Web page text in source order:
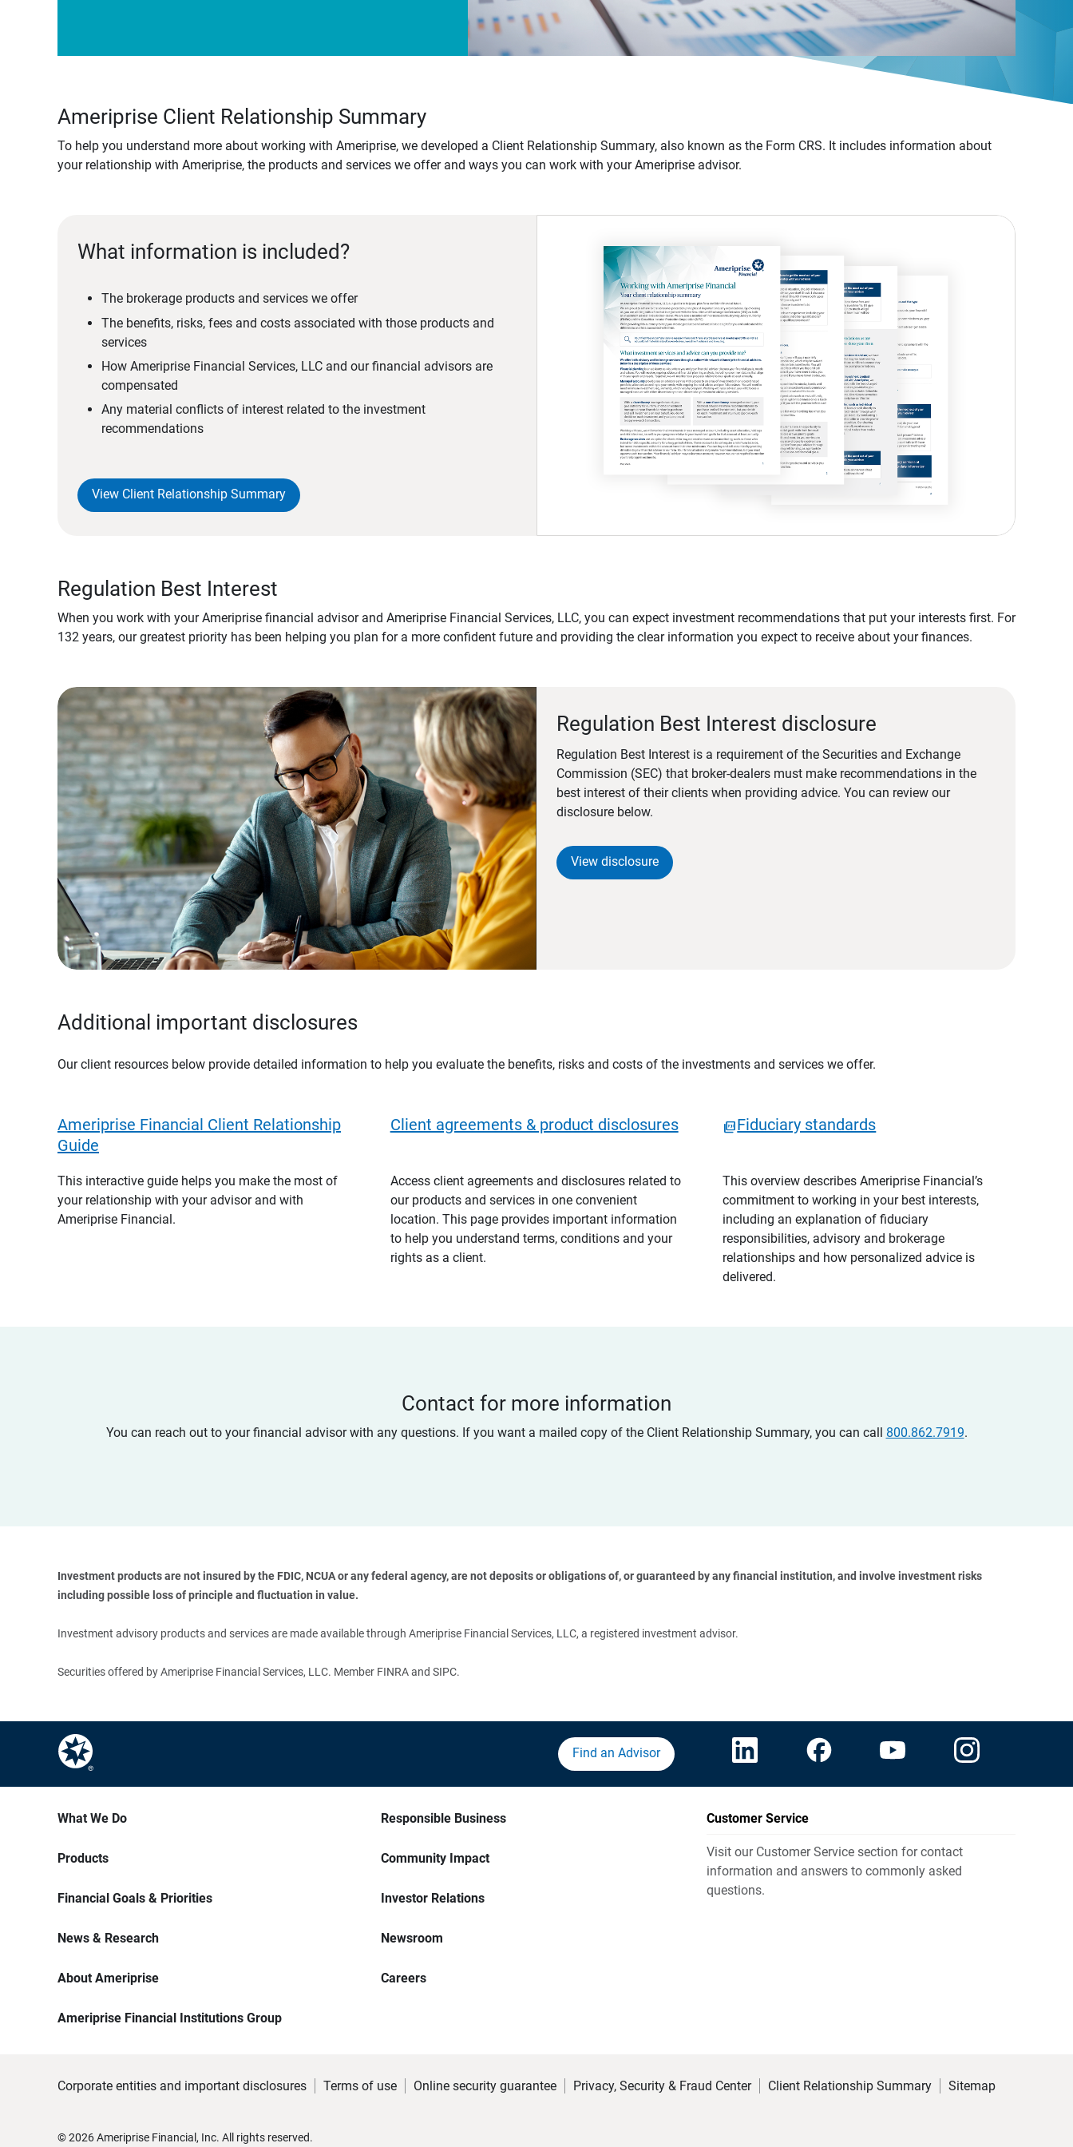
Ameriprise Client Relationship Summary
To help you understand more about working with Ameriprise, we developed a Client Relationship Summary, also known as the Form CRS. It includes information about
your relationship with Ameriprise, the products and services we offer and ways you can work with your Ameriprise advisor.
What information is included?
The brokerage products and services we offer
The benefits, risks, fees and costs associated with those products and
services
How Ameriprise Financial Services, LLC and our financial advisors are
compensated
Any material conflicts of interest related to the investment
recommendations
View Client Relationship Summary
Regulation Best Interest
When you work with your Ameriprise financial advisor and Ameriprise Financial Services, LLC, you can expect investment recommendations that put your interests first. For
132 years, our greatest priority has been helping you plan for a more confident future and providing the clear information you expect to receive about your finances.
Regulation Best Interest disclosure
Regulation Best Interest is a requirement of the Securities and Exchange
Commission (SEC) that broker-dealers must make recommendations in the
best interest of their clients when providing advice. You can review our
disclosure below.
View disclosure
Additional important disclosures
Our client resources below provide detailed information to help you evaluate the benefits, risks and costs of the investments and services we offer.
Ameriprise Financial Client Relationship
Guide
This interactive guide helps you make the most of
your relationship with your advisor and with
Ameriprise Financial.
Client agreements & product disclosures
Access client agreements and disclosures related to
our products and services in one convenient
location. This page provides important information
to help you understand terms, conditions and your
rights as a client.
Fiduciary standards
This overview describes Ameriprise Financial’s
commitment to working in your best interests,
including an explanation of fiduciary
responsibilities, advisory and brokerage
relationships and how personalized advice is
delivered.
Contact for more information
You can reach out to your financial advisor with any questions. If you want a mailed copy of the Client Relationship Summary, you can call 800.862.7919.
Investment products are not insured by the FDIC, NCUA or any federal agency, are not deposits or obligations of, or guaranteed by any financial institution, and involve investment risks
including possible loss of principle and fluctuation in value.
Investment advisory products and services are made available through Ameriprise Financial Services, LLC, a registered investment advisor.
Securities offered by Ameriprise Financial Services, LLC. Member FINRA and SIPC.
Find an Advisor
What We Do
Products
Financial Goals & Priorities
News & Research
About Ameriprise
Ameriprise Financial Institutions Group
Responsible Business
Community Impact
Investor Relations
Newsroom
Careers
Customer Service
Visit our Customer Service section for contact
information and answers to commonly asked
questions.
Corporate entities and important disclosures Terms of use Online security guarantee Privacy, Security & Fraud Center Client Relationship Summary Sitemap
©2026Ameriprise Financial, Inc. All rights reserved.